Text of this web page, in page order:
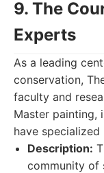
9. The
Experts
As a leading
conservation,
faculty and
Master painting,
have specialized
Description:
community of